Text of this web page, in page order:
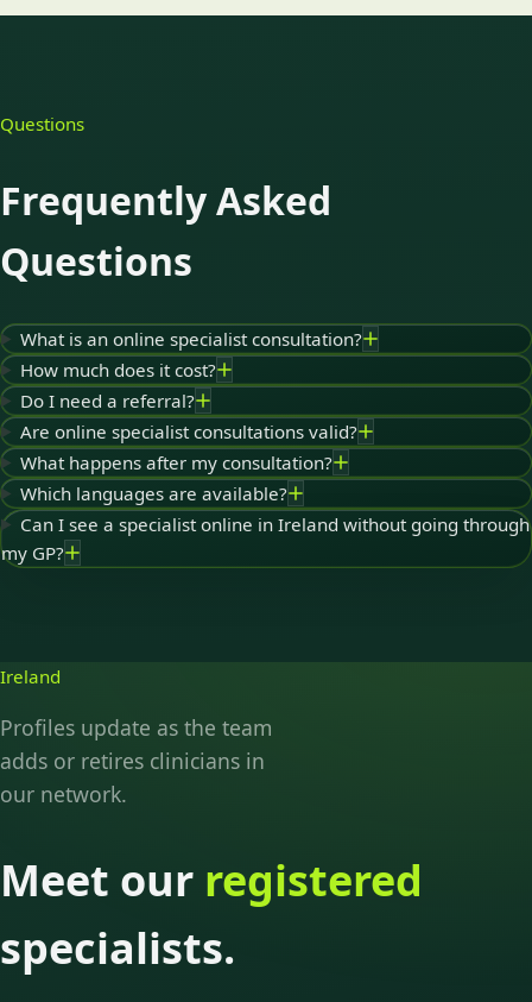
Questions
Frequently Asked
Questions
What is an online specialist consultation?
How much does it cost?
Do I need a referral?
Are online specialist consultations valid?
What happens after my consultation?
Which languages are available?
Can I see a specialist online in Ireland without going through
my GP?
Ireland
Profiles update as the team
adds or retires clinicians in
our network.
Meet our registered
specialists.